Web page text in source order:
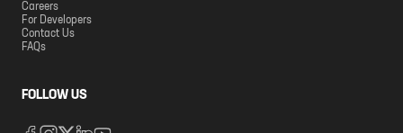
Careers
For Developers
Contact Us
FAQs
FOLLOW US